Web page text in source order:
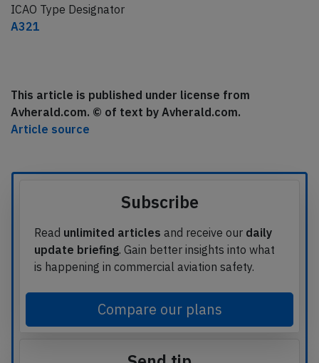
ICAO Type Designator
A321
This article is published under license from
Avherald.com. © of text by Avherald.com.
Article source
Subscribe
Read unlimited articles and receive our daily
update briefing. Gain better insights into what
is happening in commercial aviation safety.
Compare our plans